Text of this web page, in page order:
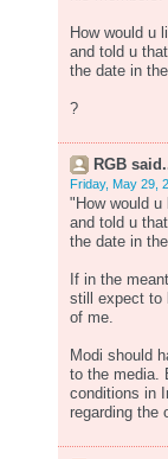
How would u
and told u
the date in
?
RGB
Friday, May 29,
"How would
and told u
the date in
If in the
still expect to
of me.
Modi should
to the media.
conditions in
regarding the